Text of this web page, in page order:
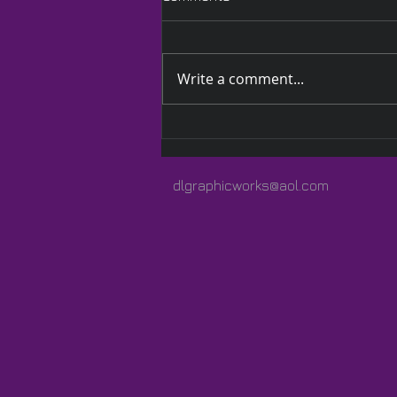
Write a comment...
dlgraphicworks@aol.com